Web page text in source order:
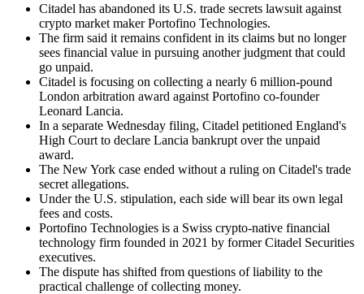
Citadel has abandoned its U.S. trade secrets lawsuit against
crypto market maker Portofino Technologies.
The firm said it remains confident in its claims but no longer
sees financial value in pursuing another judgment that could
go unpaid.
Citadel is focusing on collecting a nearly 6 million-pound
London arbitration award against Portofino co-founder
Leonard Lancia.
In a separate Wednesday filing, Citadel petitioned England's
High Court to declare Lancia bankrupt over the unpaid
award.
The New York case ended without a ruling on Citadel's trade
secret allegations.
Under the U.S. stipulation, each side will bear its own legal
fees and costs.
Portofino Technologies is a Swiss crypto-native financial
technology firm founded in 2021 by former Citadel Securities
executives.
The dispute has shifted from questions of liability to the
practical challenge of collecting money.